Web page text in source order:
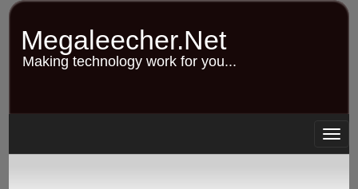
Skip
content
Megaleecher.Net
Making technology work for you...